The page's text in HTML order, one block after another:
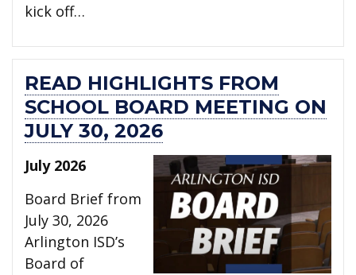
kick off…
READ HIGHLIGHTS FROM
SCHOOL BOARD MEETING ON
JULY 30, 2026
July 2026
Board Brief from
July 30, 2026
Arlington ISD’s
Board of